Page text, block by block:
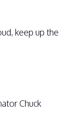
keep up the
Chuck